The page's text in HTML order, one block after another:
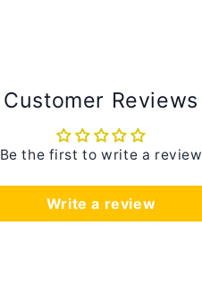
Customer Reviews
Be the first to write a review
Write a review